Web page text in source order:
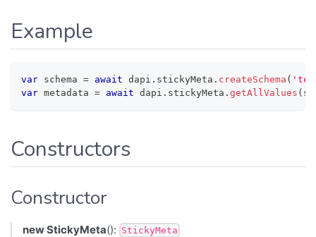
Example
var schema = await dapi . stickyMeta . createSchema (
var metadata = await dapi . stickyMeta . getAllValues (
Constructors
Constructor
new StickyMeta(): StickyMeta